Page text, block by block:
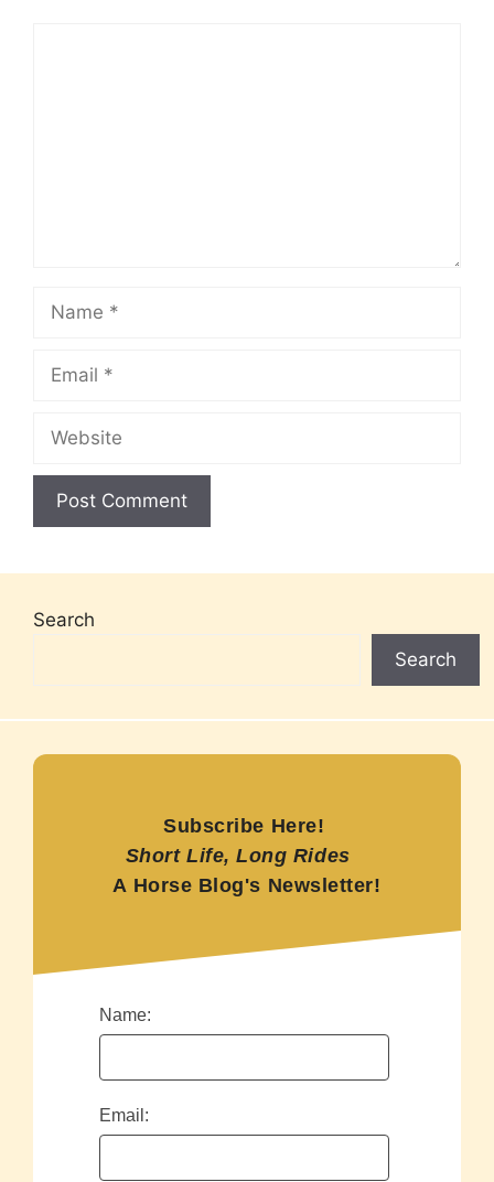
Name
Email
Website
Search
Search
Subscribe Here!
Short Life, Long Rides
A Horse Blog's Newsletter!
Name:
Email: